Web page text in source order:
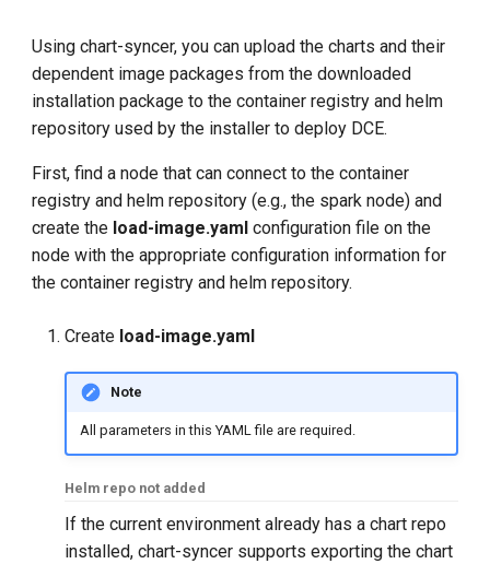
Using chart-syncer, you can upload the charts and their
dependent image packages from the downloaded
installation package to the container registry and helm
repository used by the installer to deploy DCE.
First, find a node that can connect to the container
registry and helm repository (e.g., the spark node) and
create the load-image.yaml configuration file on the
node with the appropriate configuration information for
the container registry and helm repository.
Create load-image.yaml
Note
All parameters in this YAML file are required.
Helm repo not added
If the current environment already has a chart repo
installed, chart-syncer supports exporting the chart